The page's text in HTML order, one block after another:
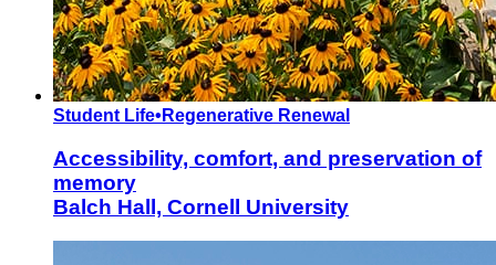
Student Life• Regenerative Renewal
Accessibility, comfort, and preservation of
memory
Balch Hall, Cornell University